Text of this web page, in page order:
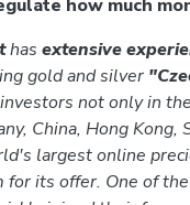
how much
has extensive
gold and silver
not only in
China, Hong
largest online
for its offer. One of